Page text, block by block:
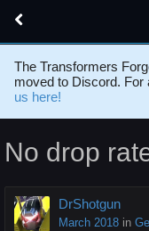
The Transformers
moved to Discord. For
us here!
No drop
DrShotgun
March 2018 in